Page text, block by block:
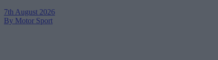
7th August 2026
By Motor Sport